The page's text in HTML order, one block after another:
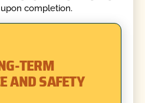
completion.
TERM
AND SAFETY